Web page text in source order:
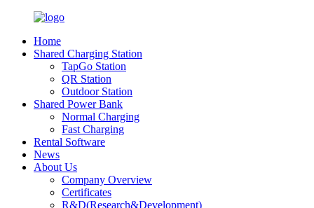
Home
Shared Charging Station
TapGo Station
QR Station
Outdoor Station
Shared Power Bank
Normal Charging
Fast Charging
Rental Software
News
About Us
Company Overview
Certificates
R&D(Research&Development)